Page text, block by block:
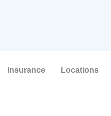
Insurance Locations